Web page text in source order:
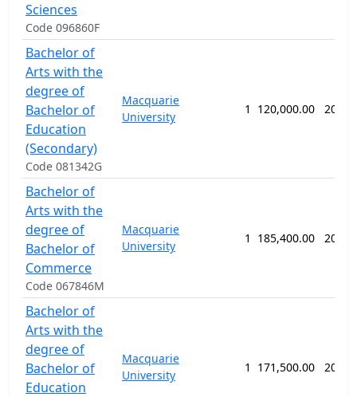
Sciences
Code 096860F
Bachelor of
Arts with the
degree of
Bachelor of
Education
(Secondary)
Code 081342G
Macquarie
University
1 120,000.00 208
Bachelor of
Arts with the
degree of
Bachelor of
Commerce
Code 067846M
Macquarie
University
1 185,400.00 208
Bachelor of
Arts with the
degree of
Bachelor of
Education
Macquarie
University
1 171,500.00 208